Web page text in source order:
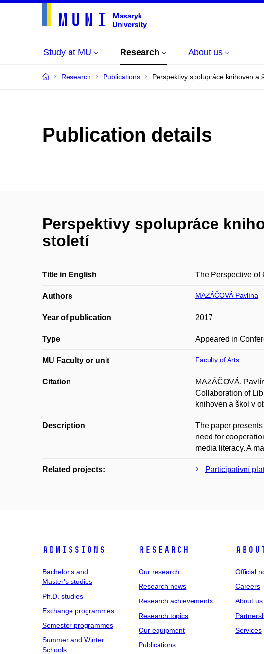
Study at MU Research About us
Research Publications Perspektivy spolupráce knihoven a
Publication details
Perspektivy spolupráce
století
Title in English The Perspective of
Authors MAZÁČOVÁ Pavlína
Year of publication 2017
Type Appeared in
MU Faculty or unit Faculty of Arts
Citation
MAZÁČOVÁ,
Collaboration of
knihoven a škol v
Description
The paper
need for
media literacy. A
Related projects: Participativní
Admissions
Bachelor's and
Master's studies
Ph.D. studies
Exchange programmes
Semester programmes
Summer and Winter
Schools
Research
Our research
Research news
Research achievements
Research topics
Our equipment
Publications
Official
Careers
About us
Services